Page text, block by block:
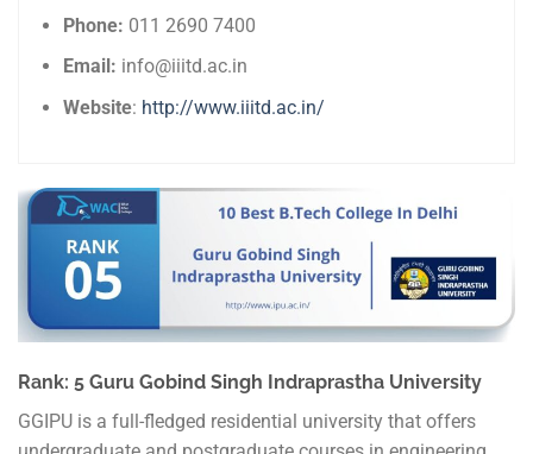
Phone: 011 2690 7400
Email: info@iiitd.ac.in
Website: http://www.iiitd.ac.in/
Rank: 5 Guru Gobind Singh Indraprastha University
GGIPU is a full-fledged residential university that offers